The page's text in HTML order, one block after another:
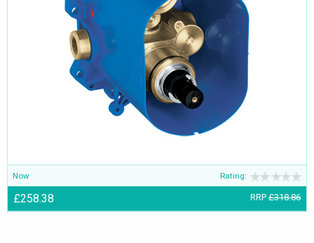
Now Rating:
£258.38 RRP £318.86